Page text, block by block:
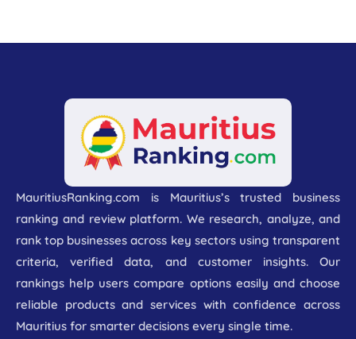
MauritiusRanking.com is Mauritius’s trusted business
ranking and review platform. We research, analyze, and
rank top businesses across key sectors using transparent
criteria, verified data, and customer insights. Our
rankings help users compare options easily and choose
reliable products and services with confidence across
Mauritius for smarter decisions every single time.